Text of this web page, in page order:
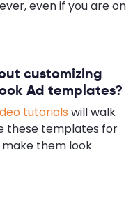
even if you are on
customizing
Ad templates?
tutorials will walk
these templates for
make them look